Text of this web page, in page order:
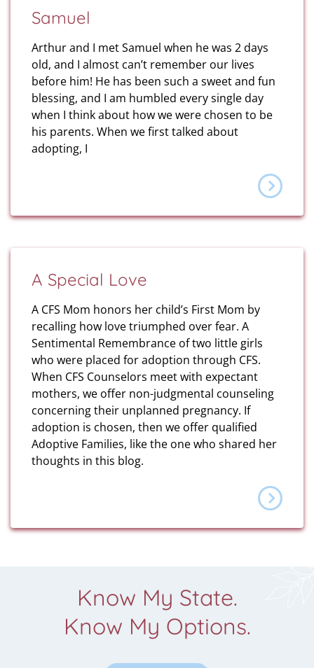
Samuel
Arthur and I met Samuel when he was 2 days
old, and I almost can’t remember our lives
before him! He has been such a sweet and fun
blessing, and I am humbled every single day
when I think about how we were chosen to be
his parents. When we first talked about
adopting, I
A Special Love
A CFS Mom honors her child’s First Mom by
recalling how love triumphed over fear. A
Sentimental Remembrance of two little girls
who were placed for adoption through CFS.
When CFS Counselors meet with expectant
mothers, we offer non-judgmental counseling
concerning their unplanned pregnancy. If
adoption is chosen, then we offer qualified
Adoptive Families, like the one who shared her
thoughts in this blog.
Know My State.
Know My Options.